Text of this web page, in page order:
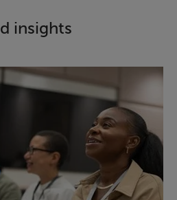
insights